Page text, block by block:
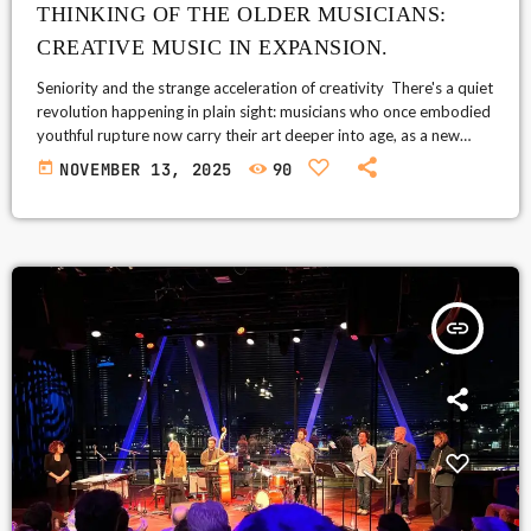
THINKING OF THE OLDER MUSICIANS:
CREATIVE MUSIC IN EXPANSION.
Seniority and the strange acceleration of creativity There's a quiet
revolution happening in plain sight: musicians who once embodied
youthful rupture now carry their art deeper into age, as a new
perspective on creativity. The surface story—legends touring
stadiums—is easy to tell. The more interesting truth is internal: as
today NOVEMBER 13, 2025 90
insert_link